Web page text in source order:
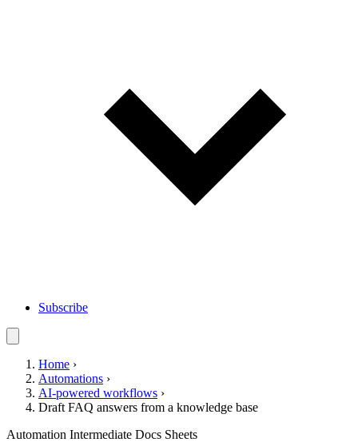
Subscribe
Home ›
Automations ›
AI-powered workflows ›
Draft FAQ answers from a knowledge base
Automation Intermediate Docs Sheets